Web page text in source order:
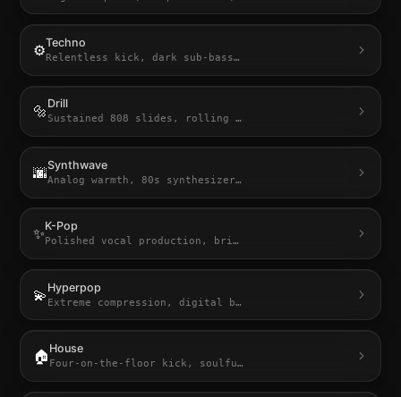
⚙️Techno
Relentless kick, dark sub-bass…
🔩 Drill
Sustained 808 slides, rolling …
🌆Synthwave
Analog warmth, 80s synthesizer…
✨K-Pop
Polished vocal production, bri…
💫 Hyperpop
Extreme compression, digital b…
🏠 House
Four-on-the-floor kick, soulfu…